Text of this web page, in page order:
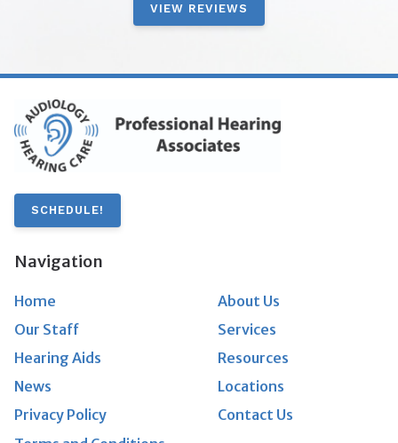
VIEW REVIEWS
SCHEDULE!
Navigation
Home
About Us
Our Staff
Services
Hearing Aids
Resources
News
Locations
Privacy Policy
Contact Us